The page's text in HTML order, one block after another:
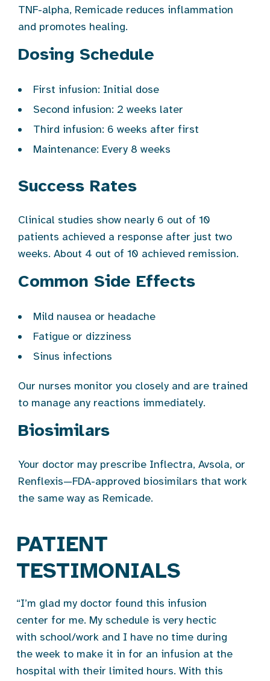
TNF-alpha, Remicade reduces inflammation
and promotes healing.
Dosing Schedule
First infusion: Initial dose
Second infusion: 2 weeks later
Third infusion: 6 weeks after first
Maintenance: Every 8 weeks
Success Rates
Clinical studies show nearly 6 out of 10
patients achieved a response after just two
weeks. About 4 out of 10 achieved remission.
Common Side Effects
Mild nausea or headache
Fatigue or dizziness
Sinus infections
Our nurses monitor you closely and are trained
to manage any reactions immediately.
Biosimilars
Your doctor may prescribe Inflectra, Avsola, or
Renflexis—FDA-approved biosimilars that work
the same way as Remicade.
PATIENT
TESTIMONIALS
“I’m glad my doctor found this infusion
center for me. My schedule is very hectic
with school/work and I have no time during
the week to make it in for an infusion at the
hospital with their limited hours. With this